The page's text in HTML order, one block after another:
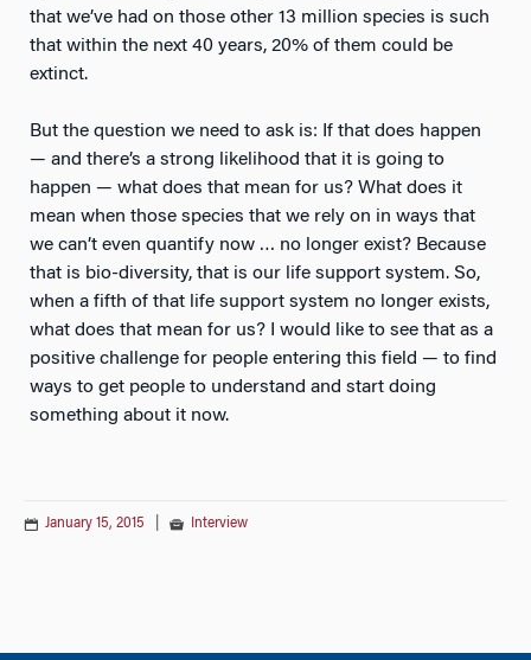
that we’ve had on those other 13 million species is such
that within the next 40 years, 20% of them could be
extinct.
But the question we need to ask is: If that does happen
— and there’s a strong likelihood that it is going to
happen — what does that mean for us? What does it
mean when those species that we rely on in ways that
we can’t even quantify now … no longer exist? Because
that is bio-diversity, that is our life support system. So,
when a fifth of that life support system no longer exists,
what does that mean for us? I would like to see that as a
positive challenge for people entering this field — to find
ways to get people to understand and start doing
something about it now.
January 15, 2015 Interview